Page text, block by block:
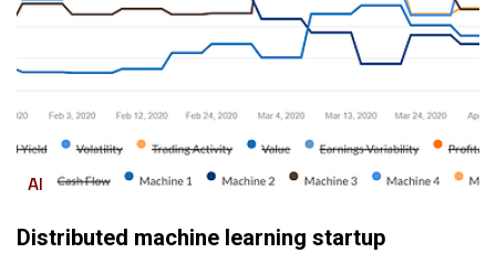
AI
Distributed machine learning startup